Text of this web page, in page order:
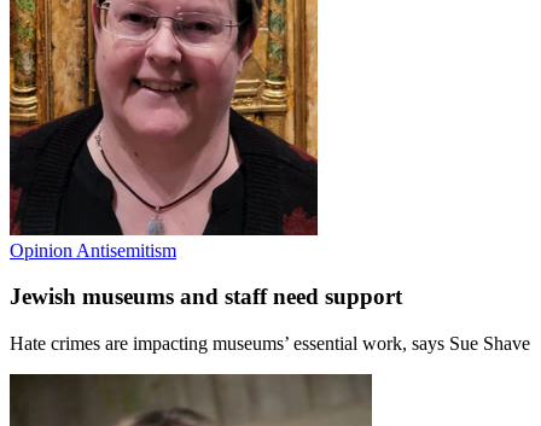
Opinion Antisemitism
Jewish museums and staff need support
Hate crimes are impacting museums’ essential work, says Sue Shave